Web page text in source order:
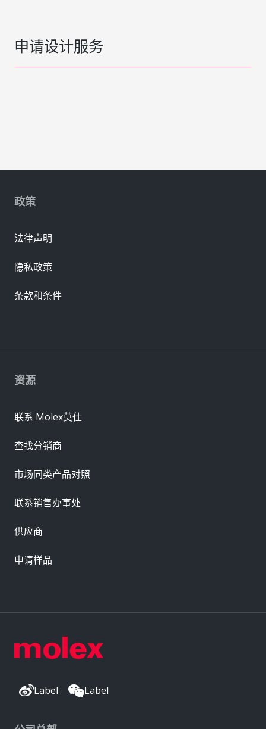
申请设计服务
Label Label
资源
联系 Molex莫仕
查找分销商
市场同类产品对照
联系销售办事处
供应商
申请样品
政策
法律声明
隐私政策
条款和条件